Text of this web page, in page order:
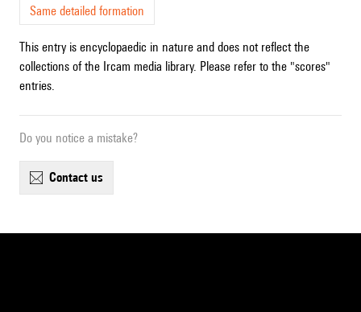
Same detailed formation
This entry is encyclopaedic in nature and does not reflect the
collections of the Ircam media library. Please refer to the "scores"
entries.
Do you notice a mistake?
contact us